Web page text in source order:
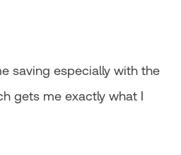
saving especially with the
gets me exactly what I